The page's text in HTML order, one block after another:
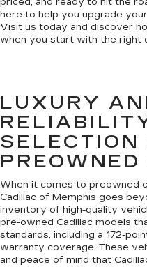
here to help you upgrade
Visit us today and discover
when you start with the right
LUXURY
SELECTION
PREOWNED
When it comes to preowned
Cadillac of Memphis goes
inventory of high-quality
pre-owned Cadillac models
standards, including a 172-
warranty coverage. These
and peace of mind that